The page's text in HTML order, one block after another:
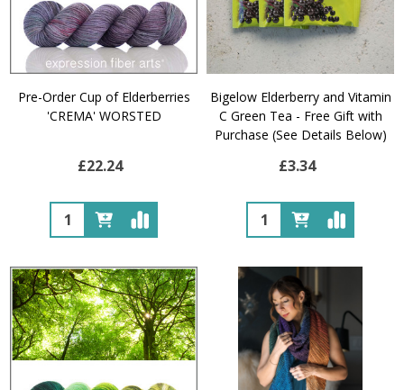
Pre-Order Cup of Elderberries
'CREMA' WORSTED
£22.24
Quantity:
Bigelow Elderberry and Vitamin
C Green Tea - Free Gift with
Purchase (See Details Below)
£3.34
Quantity: